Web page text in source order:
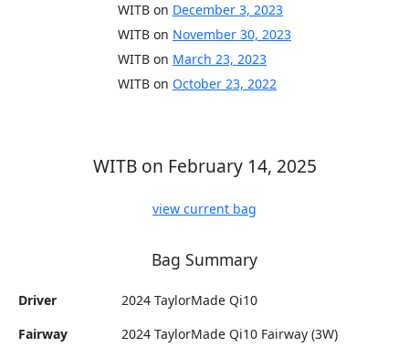
WITB on December 3, 2023
WITB on November 30, 2023
WITB on March 23, 2023
WITB on October 23, 2022
WITB on February 14, 2025
view current bag
Bag Summary
Driver
2024 TaylorMade Qi10
Fairway
2024 TaylorMade Qi10 Fairway (3W)